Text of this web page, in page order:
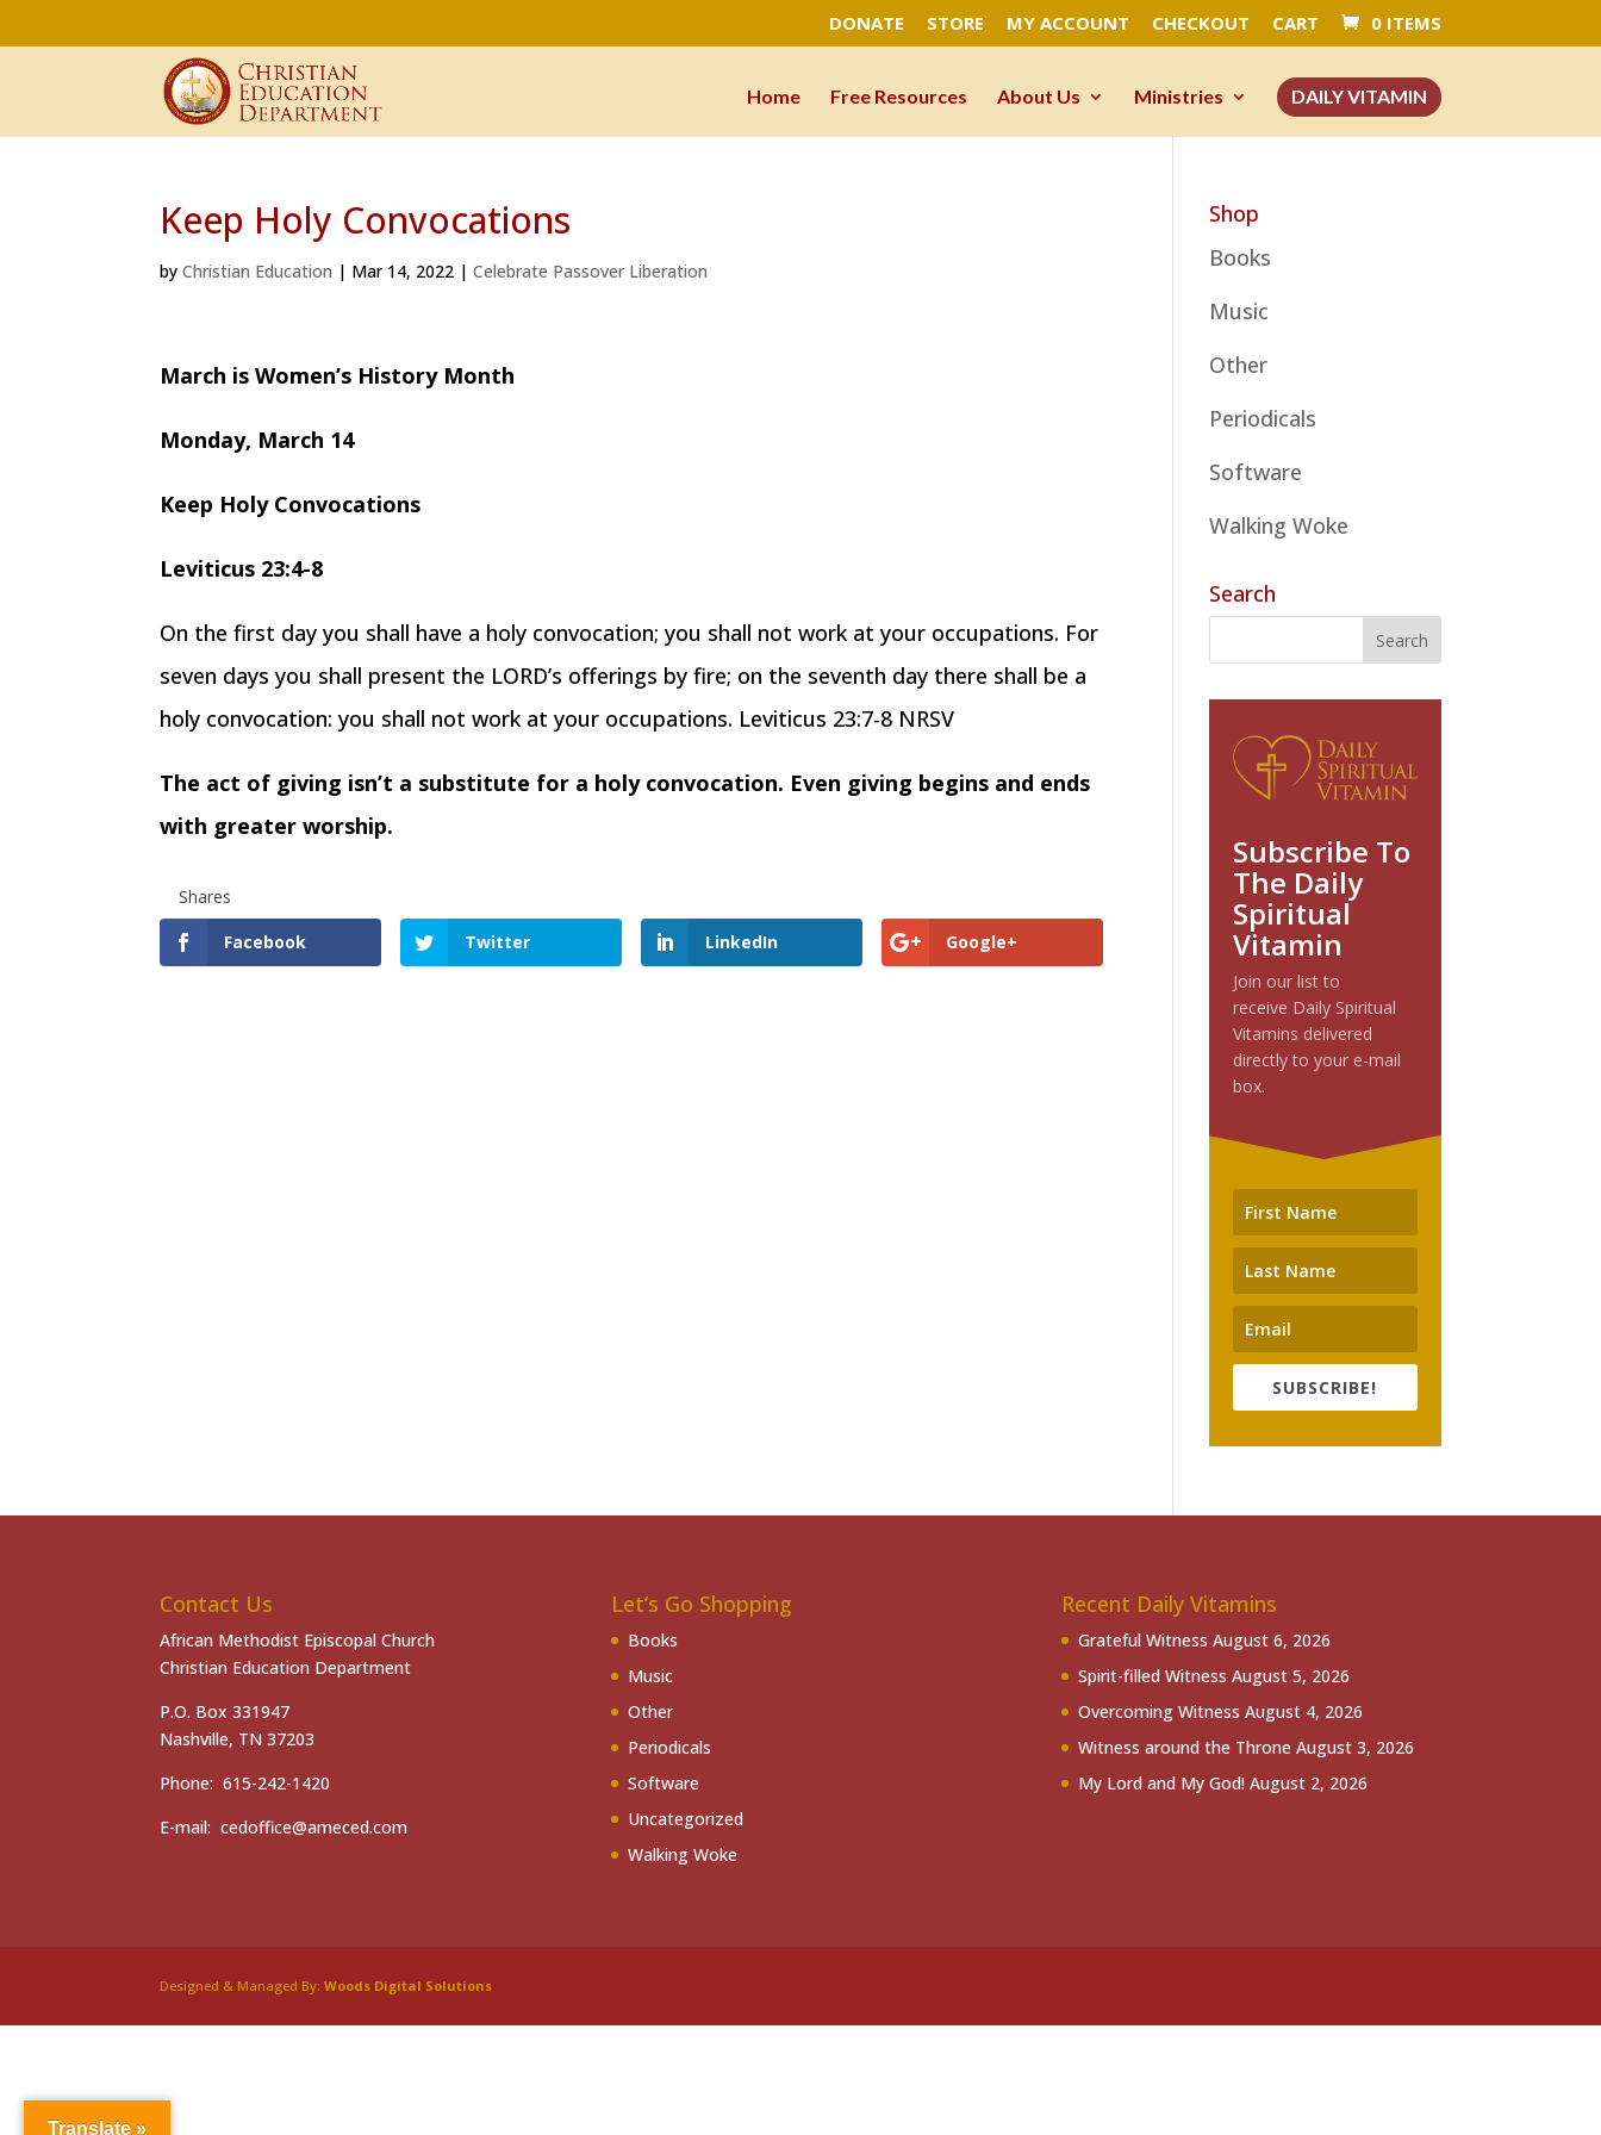
DONATE STORE MY ACCOUNT CHECKOUT CART 0 ITEMS
Home Free Resources About Us Ministries DAILY VITAMIN
Keep Holy Convocations
byChristian Education | Mar 14, 2022 |Celebrate Passover Liberation
March is Women’s History Month
Monday, March 14
Keep Holy Convocations
Leviticus 23:4-8
On the first day you shall have a holy convocation; you shall not work at your occupations. For
seven days you shall present the LORD’s offerings by fire; on the seventh day there shall be a
holy convocation: you shall not work at your occupations. Leviticus 23:7-8 NRSV
The act of giving isn’t a substitute for a holy convocation. Even giving begins and ends
with greater worship.
Shares
Facebook
Twitter LinkedIn Google+
Shop
Books
Music
Other
Periodicals
Software
Walking Woke
Search
Subscribe To
The Daily
Spiritual
Vitamin
Join our list to
receive Daily Spiritual
Vitamins delivered
directly to your e-mail
box.
SUBSCRIBE!
Contact Us
African Methodist Episcopal Church
Christian Education Department
P.O. Box 331947
Nashville, TN 37203
Phone: 615-242-1420
E-mail: cedoffice@ameced.com
Let’s Go Shopping
Books
Music
Other
Periodicals
Software
Uncategorized
Walking Woke
Recent Daily Vitamins
Grateful Witness August 6, 2026
Spirit-filled Witness August 5, 2026
Overcoming Witness August 4, 2026
Witness around the Throne August 3, 2026
My Lord and My God! August 2, 2026
Designed & Managed By:Woods Digital Solutions
Translate »